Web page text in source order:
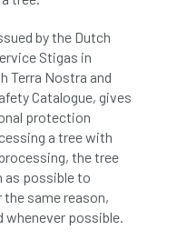
Keith Sacre
for Enterprise
by the Dutch
Stigas in
Terra Nostra and
Catalogue, gives
protection
a tree with
the tree
as possible to
same reason,
whenever possible.